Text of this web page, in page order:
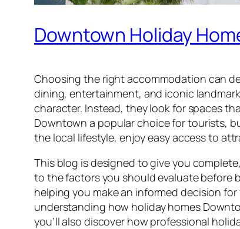
Downtown Holiday
Choosing the right accommodation can
dining, entertainment, and iconic
character. Instead, they look for spaces
Downtown a popular choice for tourists,
the local lifestyle, enjoy easy access to
This blog is designed to give you
to the factors you should evaluate before
helping you make an informed decision
understanding how holiday homes
you’ll also discover how professional